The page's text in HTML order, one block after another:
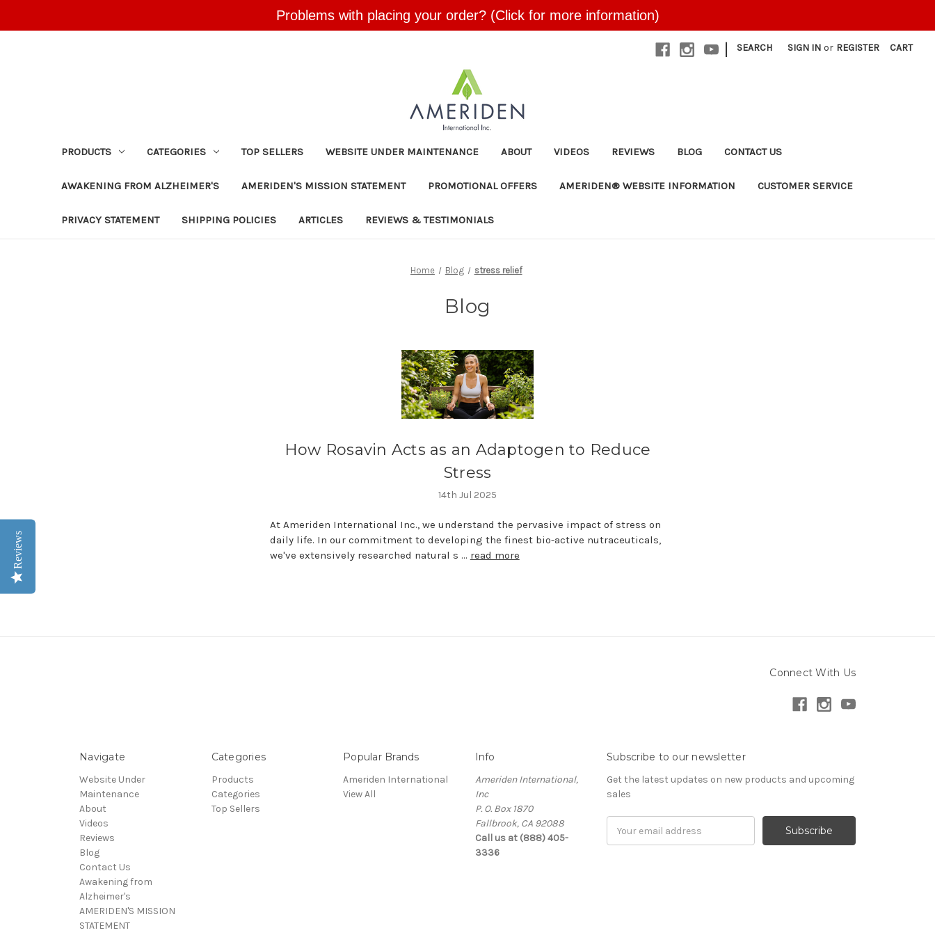
Skip to main content
| SEARCH SIGN IN or REGISTER CART
PRODUCTS CATEGORIES TOP SELLERS WEBSITE UNDER MAINTENANCE ABOUT VIDEOS REVIEWS BLOG CONTACT US
AWAKENING FROM ALZHEIMER'S AMERIDEN'S MISSION STATEMENT PROMOTIONAL OFFERS AMERIDEN® WEBSITE INFORMATION CUSTOMER SERVICE
PRIVACY STATEMENT SHIPPING POLICIES ARTICLES REVIEWS & TESTIMONIALS
Home Blog stress relief
Blog
How Rosavin Acts as an Adaptogen to Reduce
Stress
14th Jul 2025
At Ameriden International Inc., we understand the pervasive impact of stress on
daily life. In our commitment to developing the finest bio-active nutraceuticals,
we've extensively researched natural s … read more
Connect With Us
Navigate
Website Under
Maintenance
About
Videos
Reviews
Blog
Contact Us
Awakening from
Alzheimer's
AMERIDEN'S MISSION
STATEMENT
Categories
Products
Categories
Top Sellers
Popular Brands
Ameriden International
View All
Info
Ameriden International,
Inc
P. O. Box 1870
Fallbrook, CA 92088
Call us at (888) 405-
3336
Subscribe to our newsletter
Get the latest updates on new products and upcoming
sales
Address
Reviews
Problems with placing your order? (Click for more information)